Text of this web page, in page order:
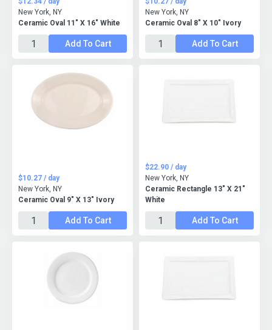
Ceramic Oval 11" X 16" White
New York, NY
Add To Cart
Ceramic Oval 8" X 10" Ivory
New York, NY
Add To Cart
Ceramic Oval 9" X 13" Ivory
$10.27 / day
New York, NY
Add To Cart
Ceramic Rectangle 13" X 21"
White
$22.90 / day
New York, NY
Add To Cart